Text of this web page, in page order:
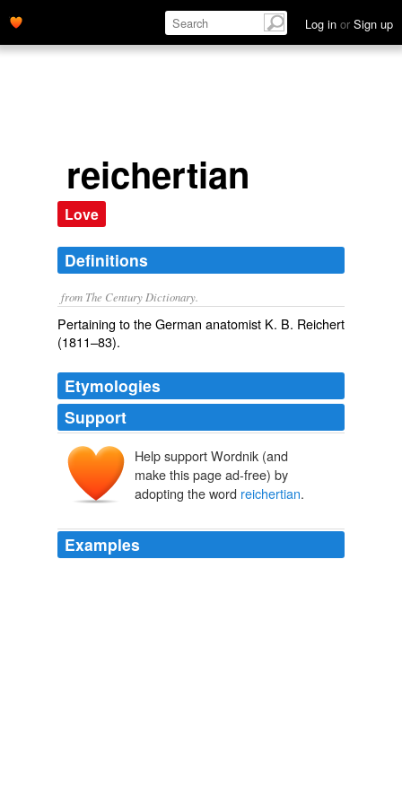
Log in or Sign up
reichertian
Love
Definitions
from The Century Dictionary.
Pertaining to the German anatomist K. B. Reichert
(1811–83).
Etymologies
Support
Help support Wordnik (and
make this page ad-free) by
adopting the word reichertian.
Examples